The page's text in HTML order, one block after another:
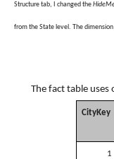
Structure tab, I changed the
from the State level. The
The fact table uses
CityKey
1